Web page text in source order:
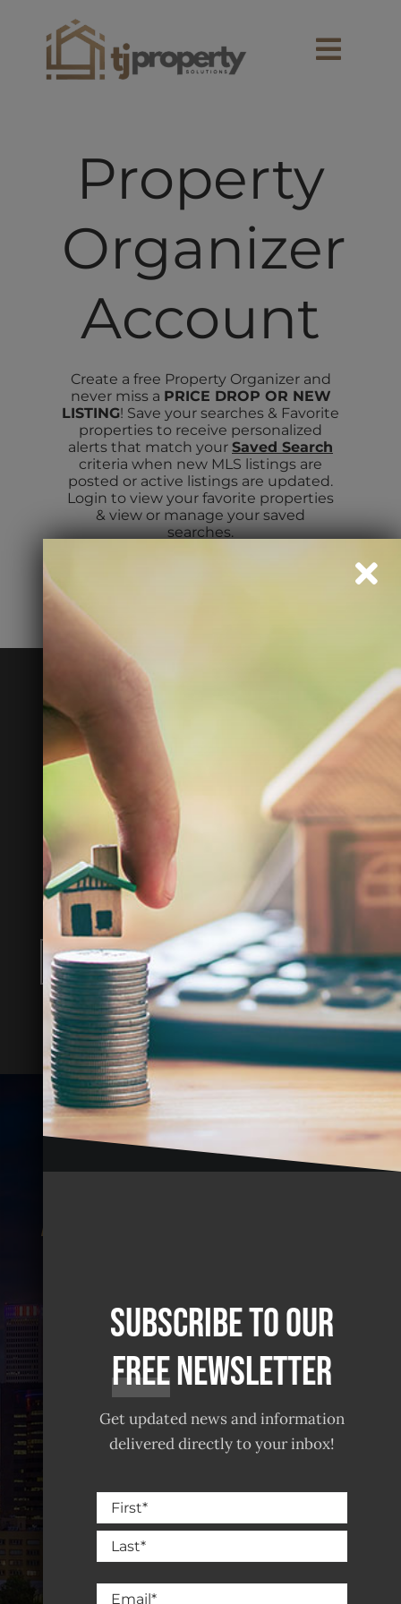
content
OWNERS
EXPLORE
ABOUT
TENANT LOGIN
Property
Organizer
Account
Create a free Property Organizer and
never miss a PRICE DROP OR NEW
LISTING! Save your searches & Favorite
properties to receive personalized
alerts that match your Saved Search
criteria when new MLS listings are
posted or active listings are updated.
Login to view your favorite properties
& view or manage your saved
searches.
READY TO MAXIMIZE
YOUR RENTAL
INCOME POTENTIAL?
Let us provide a free rental analysis and
show you how to boost your returns.
FREE RENTAL ANALYSIS
Where
Landlords And
Satisfaction
Serving all of Norman & Greater
Oklahoma City
(405) 928-9823
Subscribe to our
freeNewsletter
Get updated news and information
delivered directly to your inbox!
Name
First
Email